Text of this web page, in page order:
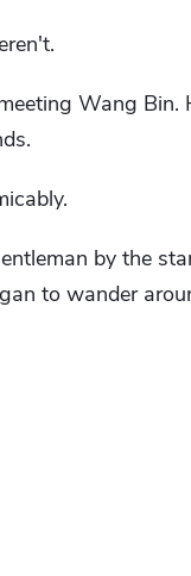
Wang
by the
to wander